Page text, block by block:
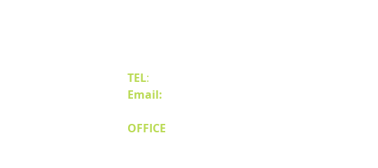
TEL:
Email:
OFFICE